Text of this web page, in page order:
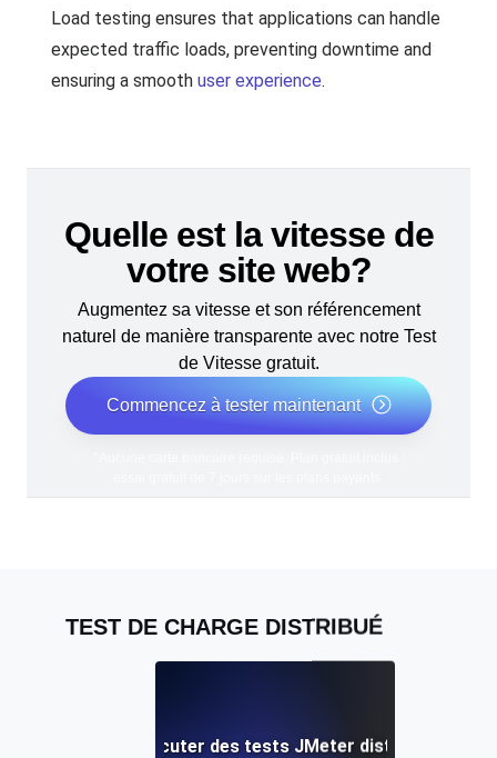
Load testing ensures that applications can handle
expected traffic loads, preventing downtime and
ensuring a smooth user experience.
Quelle est la vitesse de
votre site web?
Augmentez sa vitesse et son référencement
naturel de manière transparente avec notre Test
de Vitesse gratuit.
Commencez à tester maintenant
TEST DE CHARGE DISTRIBUÉ
pour exécuter des tests JMeter distribués dans